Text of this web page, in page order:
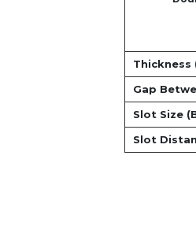
Thickness
Gap
Slot Size
Slot